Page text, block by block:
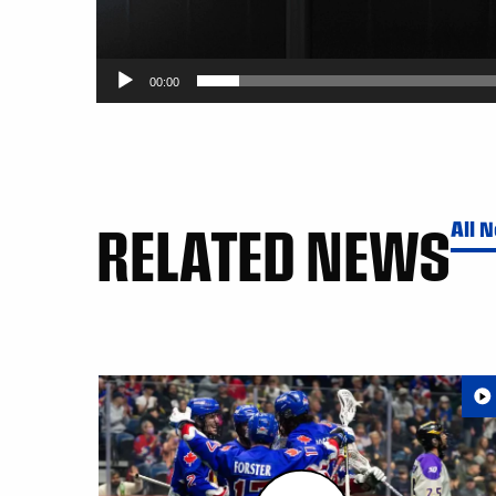
00:00
RELATED NEWSAll